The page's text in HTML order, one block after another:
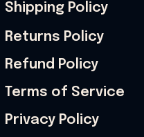
Shipping Policy
Returns Policy
Refund Policy
Terms of Service
Privacy Policy